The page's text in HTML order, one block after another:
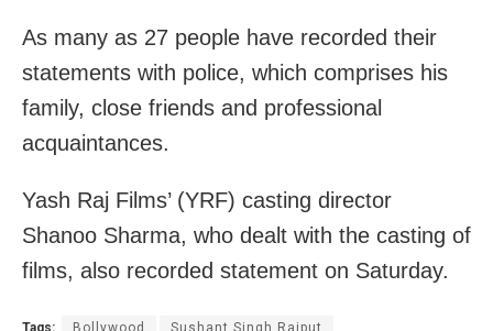
As many as 27 people have recorded their
statements with police, which comprises his
family, close friends and professional
acquaintances.
Yash Raj Films’ (YRF) casting director
Shanoo Sharma, who dealt with the casting of
films, also recorded statement on Saturday.